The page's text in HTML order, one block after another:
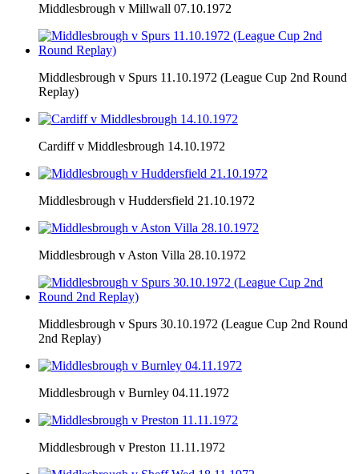
Middlesbrough v Millwall 07.10.1972
Middlesbrough v Spurs 11.10.1972 (League Cup 2nd Round
Replay)
Cardiff v Middlesbrough 14.10.1972
Middlesbrough v Huddersfield 21.10.1972
Middlesbrough v Aston Villa 28.10.1972
Middlesbrough v Spurs 30.10.1972 (League Cup 2nd Round
2nd Replay)
Middlesbrough v Burnley 04.11.1972
Middlesbrough v Preston 11.11.1972